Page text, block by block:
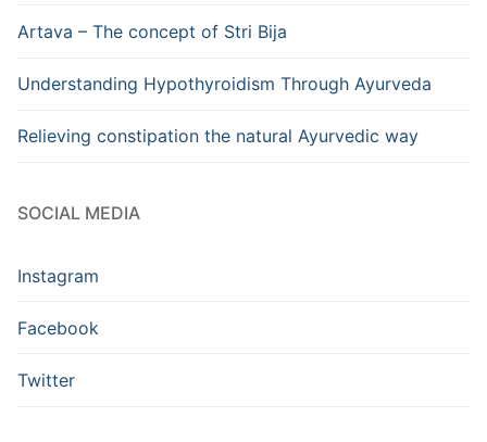
Artava – The concept of Stri Bija
Understanding Hypothyroidism Through Ayurveda
Relieving constipation the natural Ayurvedic way
SOCIAL MEDIA
Instagram
Facebook
Twitter